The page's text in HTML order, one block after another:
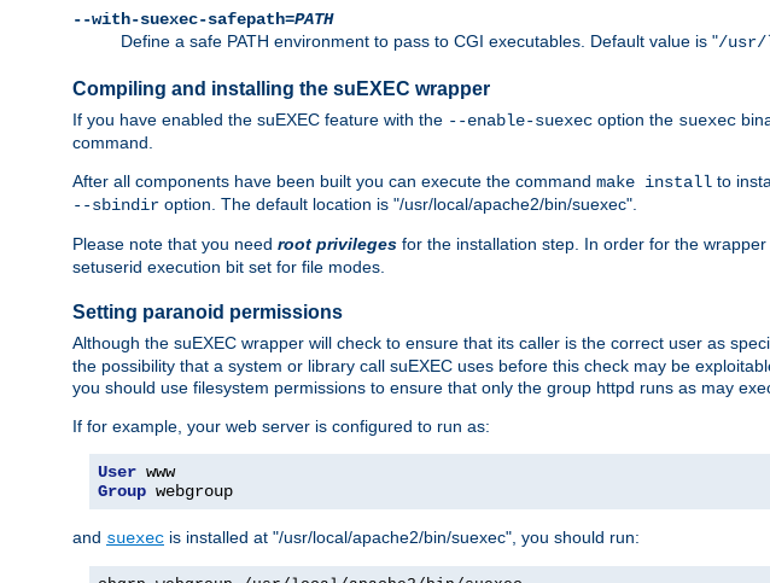
--with-suexec-safepath=PATH
Define a safe PATH environment to pass to CGI executables. Default value is "/
Compiling and installing the suEXEC wrapper
If you have enabled the suEXEC feature with the --enable-suexec option the suexec
command.
After all components have been built you can execute the command make install to
--sbindir option. The default location is "/usr/local/apache2/bin/suexec".
Please note that you need root privileges for the installation step. In order for the
setuserid execution bit set for file modes.
Setting paranoid permissions
Although the suEXEC wrapper will check to ensure that its caller is the correct user as
the possibility that a system or library call suEXEC uses before this check may be
you should use filesystem permissions to ensure that only the group httpd runs as may
If for example, your web server is configured to run as:
User
Group webgroup
and suexec is installed at "/usr/local/apache2/bin/suexec", you should run: